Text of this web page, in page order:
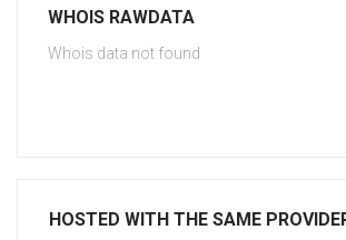
WHOIS RAWDATA
Whois data not found
HOSTED WITH THE SAME